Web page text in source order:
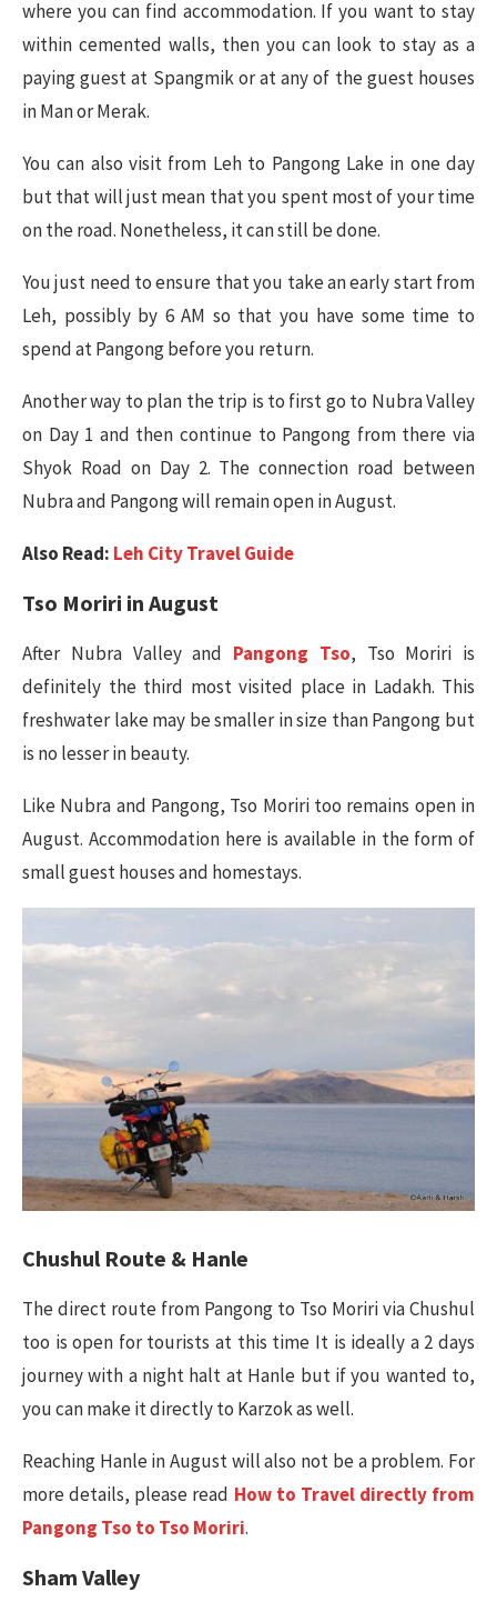
where you can find accommodation. If you want to stay
within cemented walls, then you can look to stay as a
paying guest at Spangmik or at any of the guest houses
in Man or Merak.
You can also visit from Leh to Pangong Lake in one day
but that will just mean that you spent most of your time
on the road. Nonetheless, it can still be done.
You just need to ensure that you take an early start from
Leh, possibly by 6 AM so that you have some time to
spend at Pangong before you return.
Another way to plan the trip is to first go to Nubra Valley
on Day 1 and then continue to Pangong from there via
Shyok Road on Day 2. The connection road between
Nubra and Pangong will remain open in August.
Also Read: Leh City Travel Guide
Tso Moriri in August
After Nubra Valley and Pangong Tso, Tso Moriri is
definitely the third most visited place in Ladakh. This
freshwater lake may be smaller in size than Pangong but
is no lesser in beauty.
Like Nubra and Pangong, Tso Moriri too remains open in
August. Accommodation here is available in the form of
small guest houses and homestays.
Chushul Route & Hanle
The direct route from Pangong to Tso Moriri via Chushul
too is open for tourists at this time It is ideally a 2 days
journey with a night halt at Hanle but if you wanted to,
you can make it directly to Karzok as well.
Reaching Hanle in August will also not be a problem. For
more details, please read How to Travel directly from
Pangong Tso to Tso Moriri.
Sham Valley